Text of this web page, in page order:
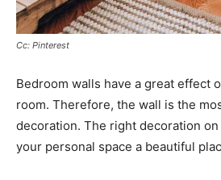
Cc: Pinterest
Bedroom walls have a great effect
room. Therefore, the wall is the
decoration. The right decoration on
your personal space a beautiful